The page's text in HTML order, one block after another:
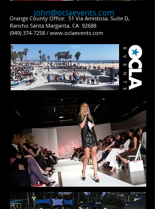
john@oclaevents.com
Orange County Office: 51 Via Amistosa, Suite D,
Rancho Santa Margarita, CA 92688
(949) 374-7258 / www.oclaevents.com